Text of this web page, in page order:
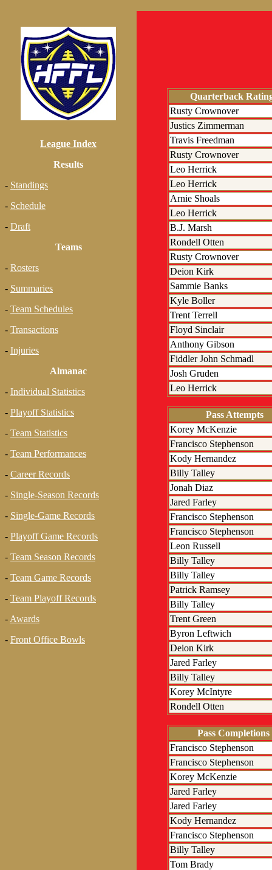
League Index
Results
- Standings
- Schedule
- Draft
Teams
- Rosters
- Summaries
- Team Schedules
- Transactions
- Injuries
Almanac
- Individual Statistics
- Playoff Statistics
- Team Statistics
- Team Performances
- Career Records
- Single-Season Records
- Single-Game Records
- Playoff Game Records
- Team Season Records
- Team Game Records
- Team Playoff Records
- Awards
- Front Office Bowls
Quarterback
Rusty Crownover
Justics Zimmerman
Travis Freedman
Rusty Crownover
Leo Herrick
Leo Herrick
Arnie Shoals
Leo Herrick
B.J. Marsh
Rondell Otten
Rusty Crownover
Deion Kirk
Sammie Banks
Kyle Boller
Trent Terrell
Floyd Sinclair
Anthony Gibson
Fiddler John Schmadl
Josh Gruden
Leo Herrick
Pass Attempts
Korey McKenzie
Francisco Stephenson
Kody Hernandez
Billy Talley
Jonah Diaz
Jared Farley
Francisco Stephenson
Francisco Stephenson
Leon Russell
Billy Talley
Billy Talley
Patrick Ramsey
Billy Talley
Trent Green
Byron Leftwich
Deion Kirk
Jared Farley
Billy Talley
Korey McIntyre
Rondell Otten
Pass Completions
Francisco Stephenson
Francisco Stephenson
Korey McKenzie
Jared Farley
Jared Farley
Kody Hernandez
Francisco Stephenson
Billy Talley
Tom Brady